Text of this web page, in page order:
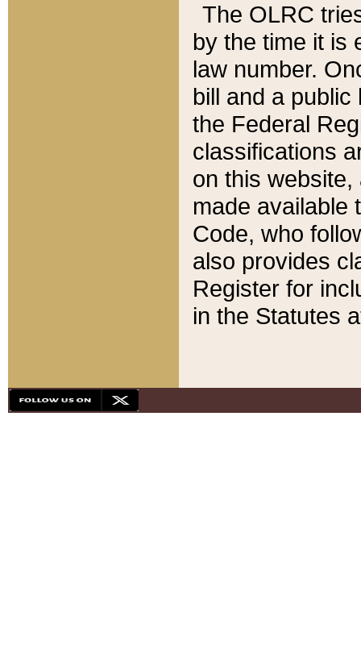
The OLRC
by the time it is
law number.
bill and a
the Federal
classifications
on this
made available
Code, who
also provides
Register for
in the Statutes